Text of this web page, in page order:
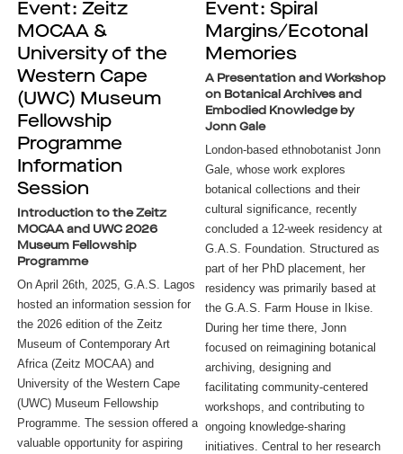
Event: Zeitz
MOCAA &
University of the
Western Cape
(UWC) Museum
Fellowship
Programme
Information
Session
Introduction to the Zeitz
MOCAA and UWC 2026
Museum Fellowship
Programme
On April 26th, 2025, G.A.S. Lagos
hosted an information session for
the 2026 edition of the Zeitz
Museum of Contemporary Art
Africa (Zeitz MOCAA) and
University of the Western Cape
(UWC) Museum Fellowship
Programme. The session offered a
valuable opportunity for aspiring
Event: Spiral
Margins/Ecotonal
Memories
A Presentation and Workshop
on Botanical Archives and
Embodied Knowledge by
Jonn Gale
London-based ethnobotanist Jonn
Gale, whose work explores
botanical collections and their
cultural significance, recently
concluded a 12-week residency at
G.A.S. Foundation. Structured as
part of her PhD placement, her
residency was primarily based at
the G.A.S. Farm House in Ikise.
During her time there, Jonn
focused on reimagining botanical
archiving, designing and
facilitating community-centered
workshops, and contributing to
ongoing knowledge-sharing
initiatives. Central to her research